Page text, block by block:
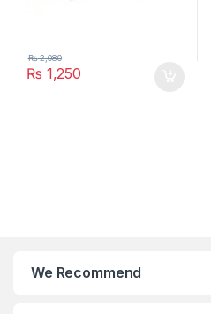
₨ 1,250
₨2,080
We Recommend